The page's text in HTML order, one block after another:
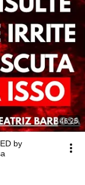
46:25
by